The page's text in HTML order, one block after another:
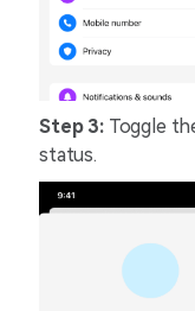
Step 3: Toggle
status.